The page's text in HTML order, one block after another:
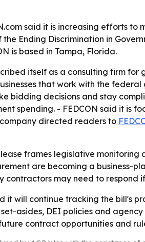
said it is increasing efforts
Ending Discrimination in
is based in Tampa, Florida.
itself as a consulting firm
that work with the
bidding decisions and stay
spending. - FEDCON said it is
directed readers to
frames legislative
are becoming a business-
contractors may need to respond
it will continue tracking the bill's
asides, DEI policies and
contract opportunities and